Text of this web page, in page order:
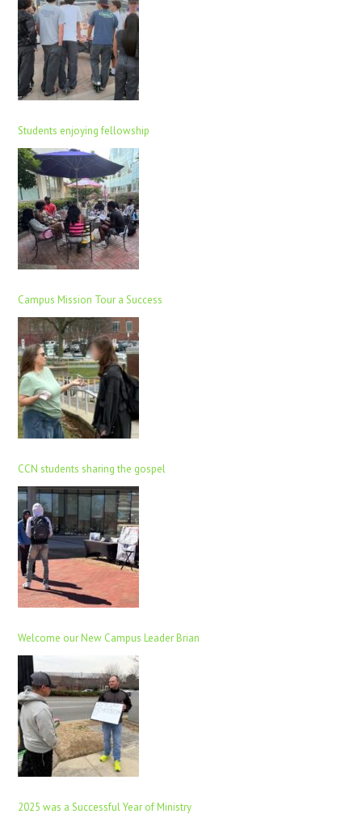
Students enjoying fellowship
Campus Mission Tour a Success
CCN students sharing the gospel
Welcome our New Campus Leader Brian
2025 was a Successful Year of Ministry